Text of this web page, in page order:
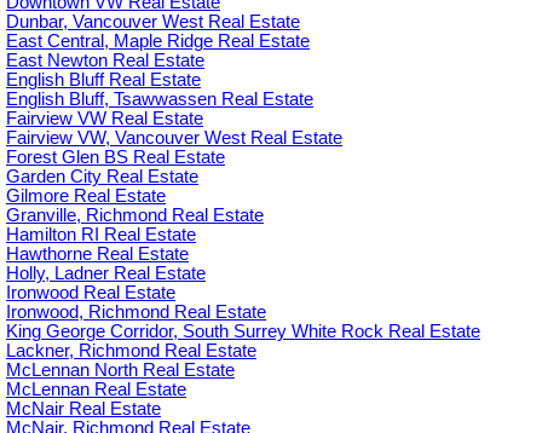
Dunbar, Vancouver West Real Estate
East Central, Maple Ridge Real Estate
East Newton Real Estate
English Bluff Real Estate
English Bluff, Tsawwassen Real Estate
Fairview VW Real Estate
Fairview VW, Vancouver West Real Estate
Forest Glen BS Real Estate
Garden City Real Estate
Gilmore Real Estate
Granville, Richmond Real Estate
Hamilton RI Real Estate
Hawthorne Real Estate
Holly, Ladner Real Estate
Ironwood Real Estate
Ironwood, Richmond Real Estate
King George Corridor, South Surrey White Rock Real Estate
Lackner, Richmond Real Estate
McLennan North Real Estate
McLennan Real Estate
McNair Real Estate
McNair, Richmond Real Estate